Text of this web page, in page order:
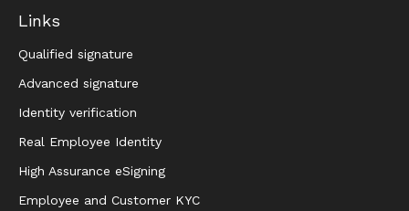
Links
Qualified signature
Advanced signature
Identity verification
Real Employee Identity
High Assurance eSigning
Employee and Customer KYC